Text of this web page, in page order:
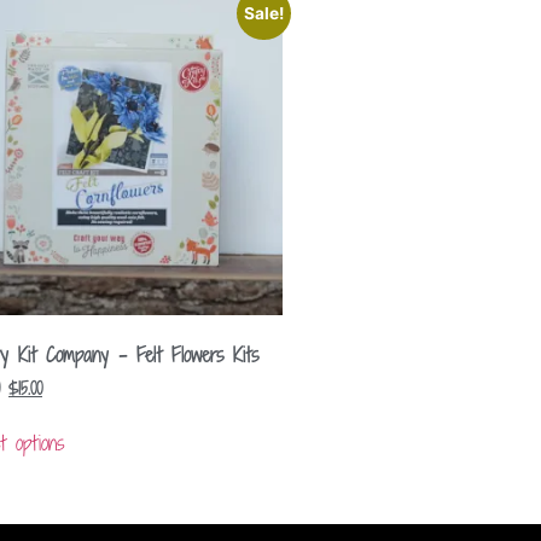
Sale!
Kit Company – Felt Flowers Kits
$15.00
options